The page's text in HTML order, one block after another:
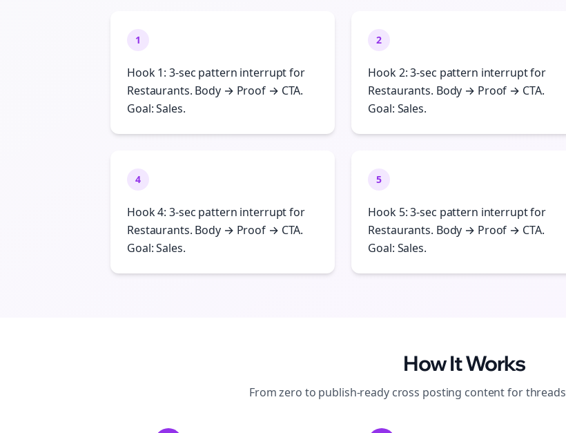
1
Hook 1: 3-sec pattern interrupt for
Restaurants. Body → Proof → CTA.
Goal: Sales.
2
Hook 2: 3-sec pattern interrupt for
Restaurants. Body → Proof → CTA.
Goal: Sales.
4
Hook 4: 3-sec pattern interrupt for
Restaurants. Body → Proof → CTA.
Goal: Sales.
5
Hook 5: 3-sec pattern interrupt for
Restaurants. Body → Proof → CTA.
Goal: Sales.
How It Works
From zero to publish-ready cross posting content forthreads